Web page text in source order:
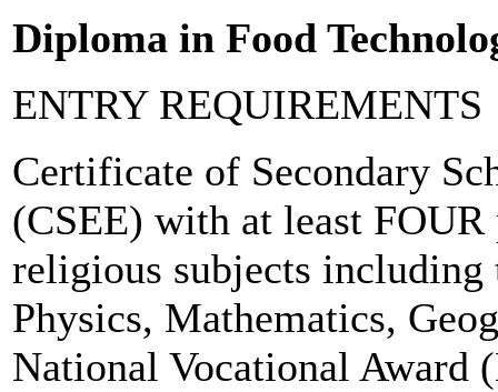
Diploma in Food
ENTRY REQUIREMENTS
Certificate of Secondary
(CSEE) with at least FOUR
religious subjects
Physics, Mathematics,
National Vocational Award